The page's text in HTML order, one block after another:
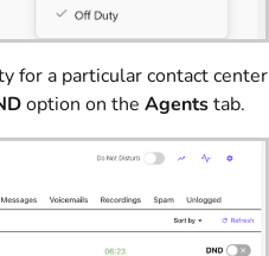
for a particular contact center
option on the Agentstab.